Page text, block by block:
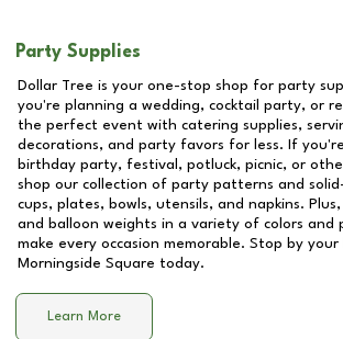
Party Supplies
Dollar Tree is your one-stop shop for party
you're planning a wedding, cocktail party, or
the perfect event with catering supplies,
decorations, and party favors for less. If
birthday party, festival, potluck, picnic, or
shop our collection of party patterns and
cups, plates, bowls, utensils, and napkins.
and balloon weights in a variety of colors and
make every occasion memorable. Stop by
Morningside Square today.
Learn More